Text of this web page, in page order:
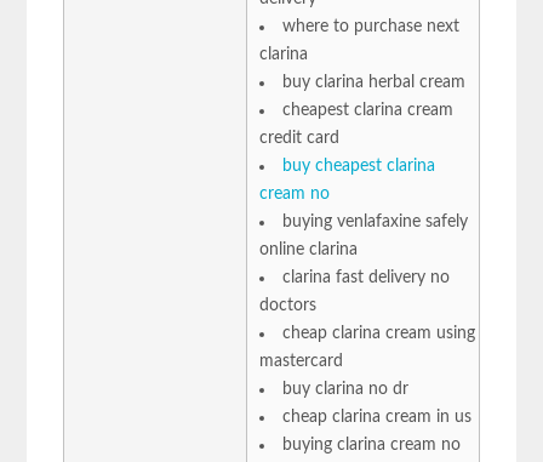
where to purchase next
clarina
buy clarina herbal cream
cheapest clarina cream
credit card
buy cheapest clarina
cream no
buying venlafaxine safely
online clarina
clarina fast delivery no
doctors
cheap clarina cream using
mastercard
buy clarina no dr
cheap clarina cream in us
buying clarina cream no